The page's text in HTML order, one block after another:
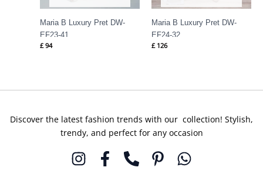
Maria B Luxury Pret DW-
EF23-41
£ 94
Maria B Luxury Pret DW-
EF24-32
£ 126
Discover the latest fashion trends with our collection! Stylish,
trendy, and perfect for any occasion